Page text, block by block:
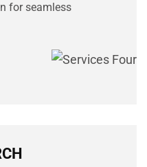
for seamless